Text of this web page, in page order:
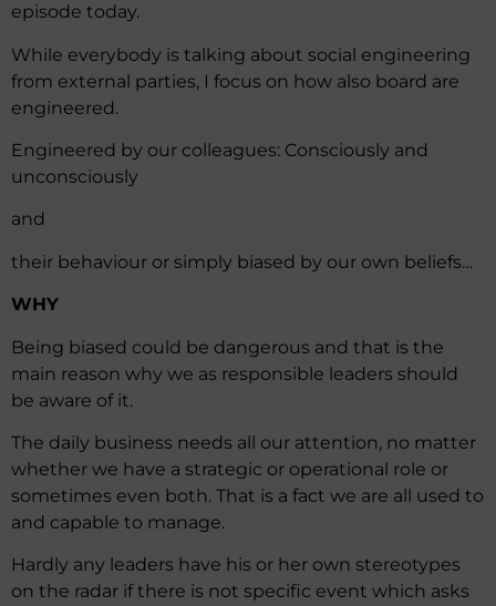
episode today.
While everybody is talking about social engineering
from external parties, I focus on how also board are
engineered.
Engineered by our colleagues: Consciously and
unconsciously
and
their behaviour or simply biased by our own beliefs…
WHY
Being biased could be dangerous and that is the
main reason why we as responsible leaders should
be aware of it.
The daily business needs all our attention, no matter
whether we have a strategic or operational role or
sometimes even both. That is a fact we are all used to
and capable to manage.
Hardly any leaders have his or her own stereotypes
on the radar if there is not specific event which asks